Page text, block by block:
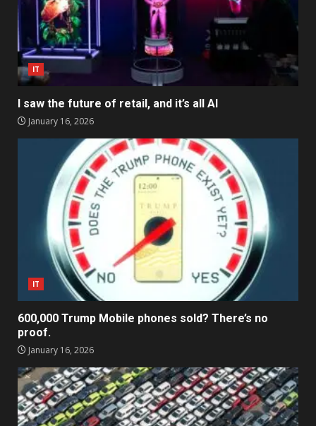
IT
I saw the future of retail, and it’s all AI
January 16, 2026
IT
600,000 Trump Mobile phones sold? There’s no
proof.
January 16, 2026